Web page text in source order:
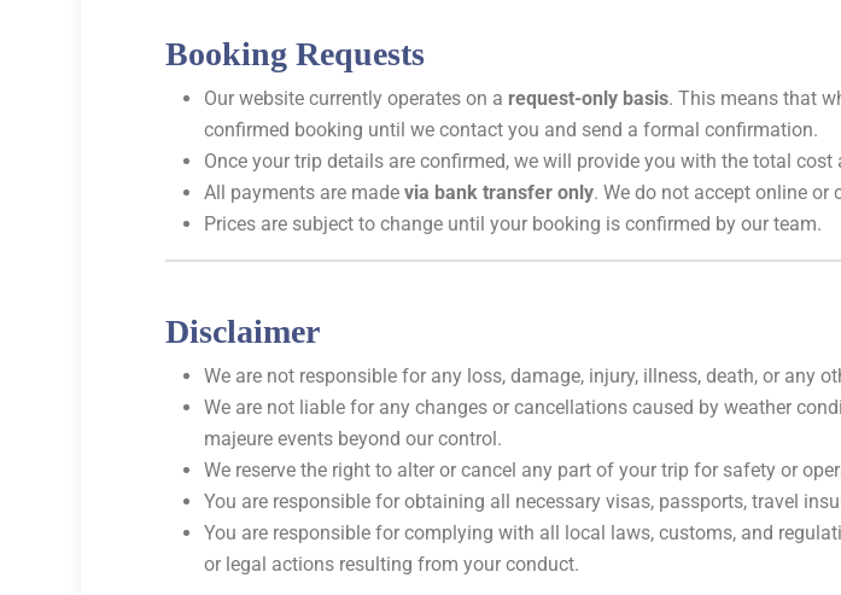
Booking Requests
Our website currently operates on a request-only basis. This means that
confirmed booking until we contact you and send a formal confirmation.
Once your trip details are confirmed, we will provide you with the total
All payments are madevia bank transfer only. We do not accept online or
Prices are subject to change until your booking is confirmed by our team.
Disclaimer
We are not responsible for any loss, damage, injury, illness, death, or any
We are not liable for any changes or cancellations caused by weather
majeure events beyond our control.
We reserve the right to alter or cancel any part of your trip for safety or
You are responsible for obtaining all necessary visas, passports, travel
You are responsible for complying with all local laws, customs, and
or legal actions resulting from your conduct.